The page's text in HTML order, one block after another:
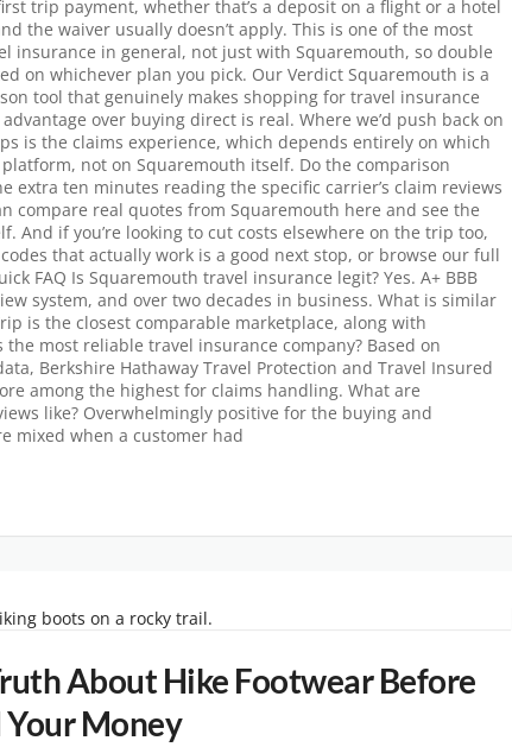
trip payment, whether that’s a deposit on a flight or a hotel
the waiver usually doesn’t apply. This is one of the most
insurance in general, not just with Squaremouth, so double
on whichever plan you pick. Our Verdict Squaremouth is a
tool that genuinely makes shopping for travel insurance
over buying direct is real. Where we’d push back on
is the claims experience, which depends entirely on which
not on Squaremouth itself. Do the comparison
extra ten minutes reading the specific carrier’s claim reviews
compare real quotes from Squaremouth here and see the
And if you’re looking to cut costs elsewhere on the trip too,
that actually work is a good next stop, or browse our full
FAQ Is Squaremouth travel insurance legit? Yes. A+ BBB
system, and over two decades in business. What is similar
is the closest comparable marketplace, along with
the most reliable travel insurance company? Based on
Berkshire Hathaway Travel Protection and Travel Insured
among the highest for claims handling. What are
like? Overwhelmingly positive for the buying and
mixed when a customer had
About Hike Footwear Before
Your Money